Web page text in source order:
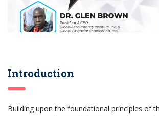
Introduction
Building upon the foundational principles of